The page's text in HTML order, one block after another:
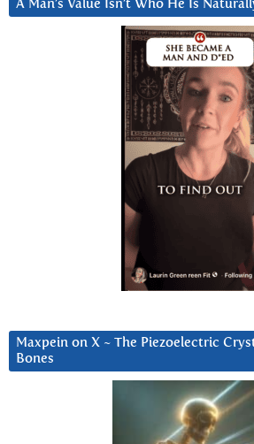
A Man’s Value Isn’t Who He Is
Maxpein on X ~ The Piezoelectric
Bones